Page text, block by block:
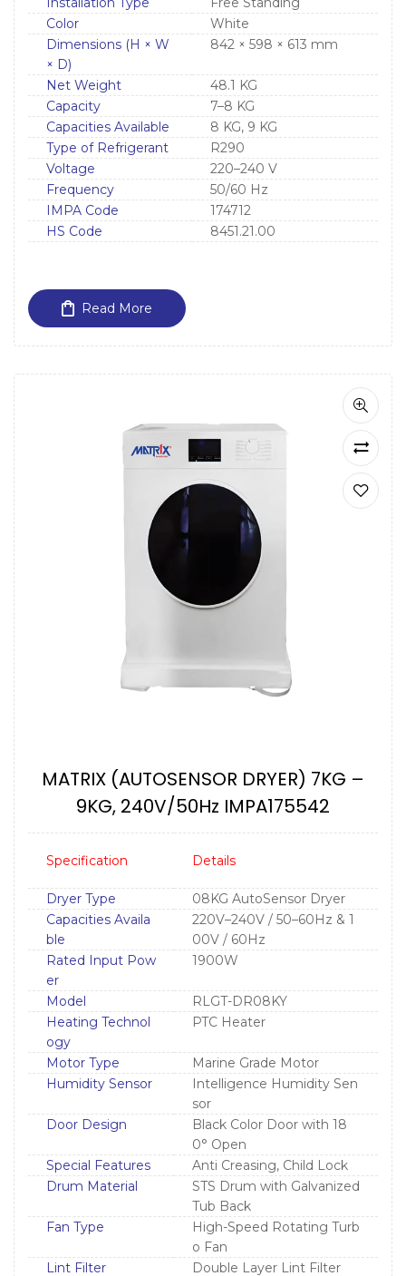
Color
White
Dimensions (H × W
× D)
842 × 598 × 613 mm
Net Weight
48.1 KG
Capacity
7–8 KG
Capacities Available
8 KG, 9 KG
Type of Refrigerant
R290
Voltage
220–240 V
Frequency
50/60 Hz
IMPA Code
174712
HS Code
8451.21.00
Read More
MATRIX (AUTOSENSOR DRYER) 7KG –
9KG, 240V/50Hz IMPA175542
Specification Details
Dryer Type
08KG AutoSensor Dryer
Capacities Availa
ble
220V–240V / 50–60Hz & 1
00V / 60Hz
Rated Input Pow
er
1900W
Model
RLGT-DR08KY
Heating Technol
ogy
PTC Heater
Motor Type
Marine Grade Motor
Humidity Sensor
Intelligence Humidity Sen
sor
Door Design
Black Color Door with 18
0° Open
Special Features
Anti Creasing, Child Lock
Drum Material
STS Drum with Galvanized
Tub Back
Fan Type
High-Speed Rotating Turb
o Fan
Lint Filter
Double Layer Lint Filter